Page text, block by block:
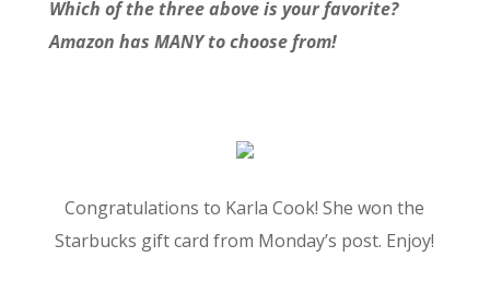
Which of the three above is your favorite?
Amazon has MANY to choose from!
Congratulations to Karla Cook! She won the
Starbucks gift card from Monday’s post. Enjoy!